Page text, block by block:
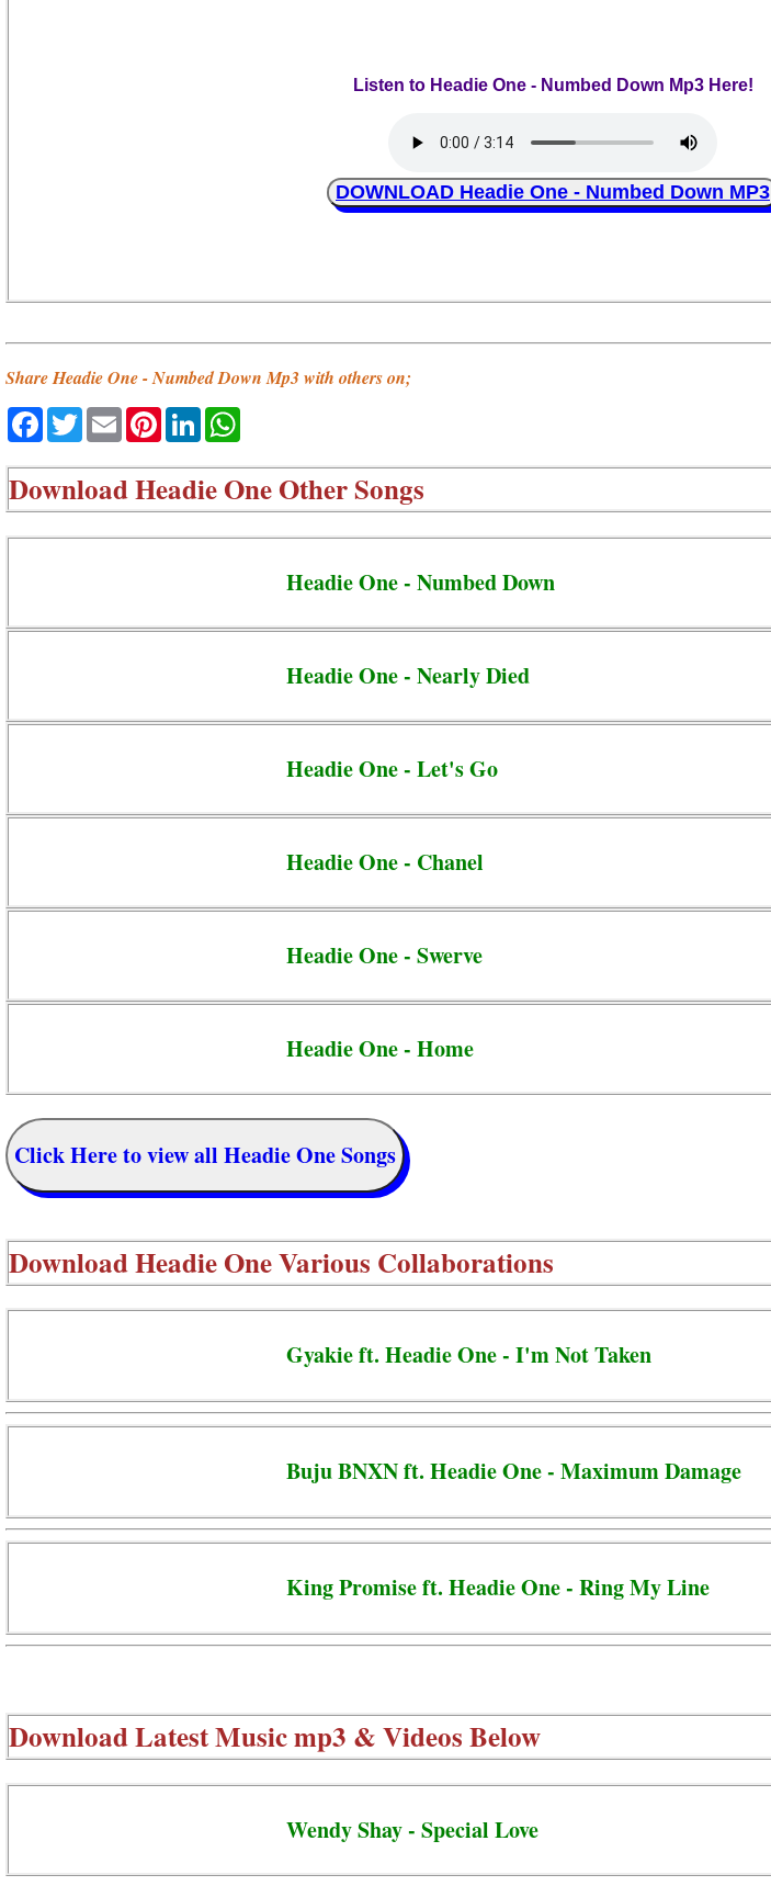
Listen to Headie One - Numbed Down Mp3 Here!
DOWNLOAD Headie One - Numbed Down MP3
Share Headie One - Numbed Down Mp3 with others on;
Facebook
TwitterEmailPinterestLinkedIn
DownloadHeadie One Other Songs
Headie One - Numbed Down
Headie One - Nearly Died
Headie One - Let's Go
Headie One - Chanel
Headie One - Swerve
Headie One - Home
Click Here to view all Headie One Songs
DownloadHeadie One Various Collaborations
Gyakie ft. Headie One - I'm Not Taken
Buju BNXN ft. Headie One - Maximum Damage
King Promise ft. Headie One - Ring My Line
Download Latest Music mp3 & Videos Below
Wendy Shay - Special Love